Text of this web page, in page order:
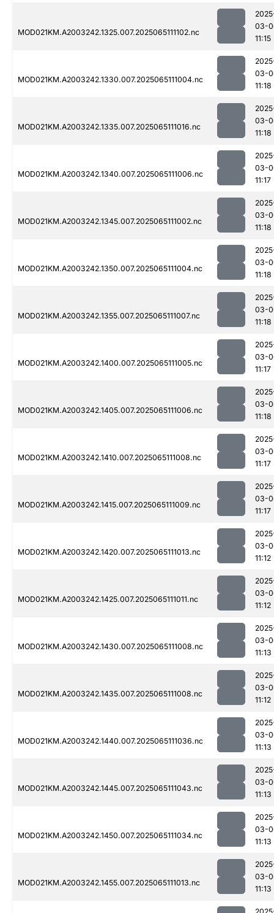
MOD021KM.A2003242.1325.007.2025065111102.nc
03-
11:15
MOD021KM.A2003242.1330.007.2025065111004.nc
03-
11:18
MOD021KM.A2003242.1335.007.2025065111016.nc
03-
11:18
MOD021KM.A2003242.1340.007.2025065111006.nc
03-
11:17
MOD021KM.A2003242.1345.007.2025065111002.nc
03-
11:18
MOD021KM.A2003242.1350.007.2025065111004.nc
03-
11:18
MOD021KM.A2003242.1355.007.2025065111007.nc
03-
11:18
MOD021KM.A2003242.1400.007.2025065111005.nc
03-
11:17
MOD021KM.A2003242.1405.007.2025065111006.nc
03-
11:18
MOD021KM.A2003242.1410.007.2025065111008.nc
03-
11:17
MOD021KM.A2003242.1415.007.2025065111009.nc
03-
11:17
MOD021KM.A2003242.1420.007.2025065111013.nc
03-
11:12
MOD021KM.A2003242.1425.007.2025065111011.nc
03-
11:12
MOD021KM.A2003242.1430.007.2025065111008.nc
03-
11:13
MOD021KM.A2003242.1435.007.2025065111008.nc
03-
11:12
MOD021KM.A2003242.1440.007.2025065111036.nc
03-
11:13
MOD021KM.A2003242.1445.007.2025065111043.nc
03-
11:13
MOD021KM.A2003242.1450.007.2025065111034.nc
03-
11:13
MOD021KM.A2003242.1455.007.2025065111013.nc
03-
11:13